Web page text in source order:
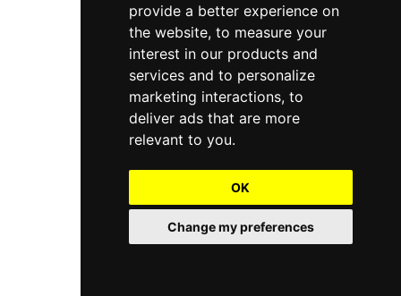
provide a better experience on
the website, to measure your
interest in our products and
services and to personalize
marketing interactions, to
deliver ads that are more
relevant to you.
OK
Change my preferences